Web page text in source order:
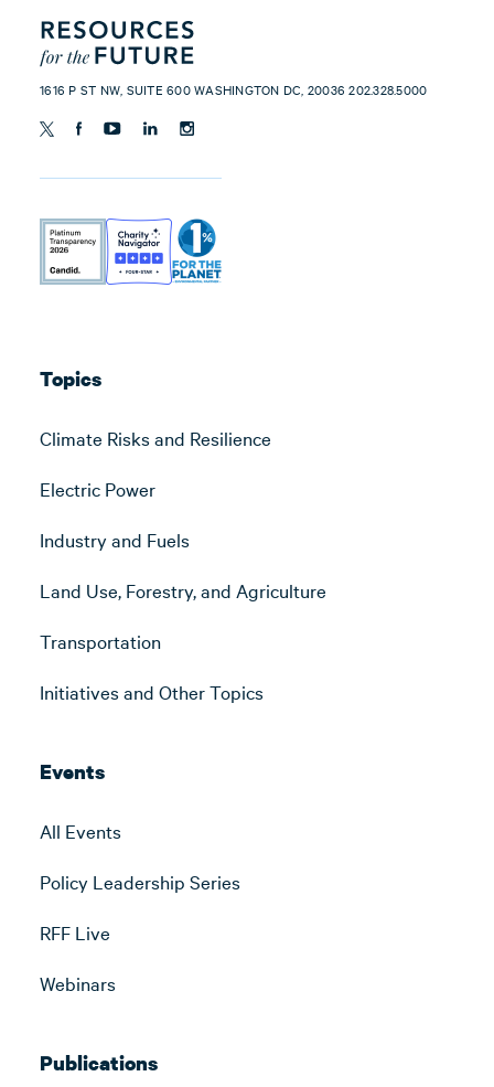
1616 P ST NW, SUITE 600 WASHINGTON DC, 20036 202.328.5000
Topics
Climate Risks and Resilience
Electric Power
Industry and Fuels
Land Use, Forestry, and Agriculture
Transportation
Initiatives and Other Topics
Events
All Events
Policy Leadership Series
RFF Live
Webinars
Publications